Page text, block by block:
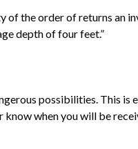
the order of returns an
depth of four feet.”
possibilities.
when you will be